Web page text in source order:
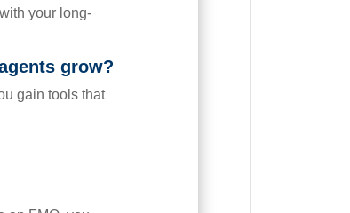
your long-
grow?
gain tools that